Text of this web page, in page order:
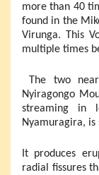
more than 40
found in the
Virunga. This
multiple times
The two
Nyiragongo
streaming in
Nyamuragira,
It produces
radial fissures